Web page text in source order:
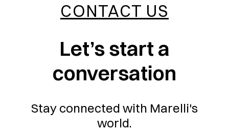
CONTACT US
Let’s start a
conversation
Stay connected with Marelli's
world.